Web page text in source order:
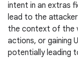
intent in an extras
lead to the
the context of the
actions, or gaining
potentially leading